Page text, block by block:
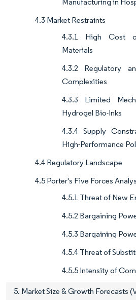
4.3 Market Restraints
4.3.1 High Cost
Materials
4.3.2 Regulatory
Complexities
4.3.3 Limited
Hydrogel Bio-Inks
4.3.4 Supply
High-Performance
4.4 Regulatory Landscape
4.5 Porter's Five Forces
4.5.1 Threat of New
4.5.2 Bargaining
4.5.3 Bargaining
4.5.4 Threat of
4.5.5 Intensity of
5. Market Size & Growth Forecasts